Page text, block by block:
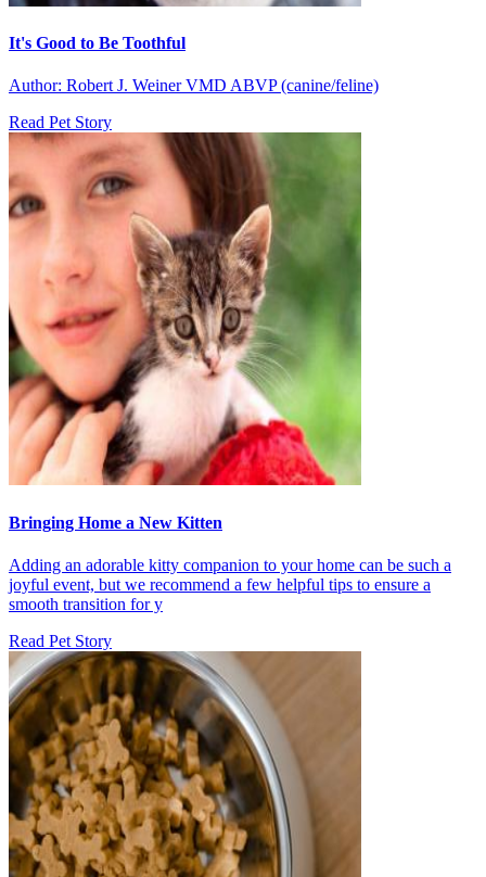
It's Good to Be Toothful
Author: Robert J. Weiner VMD ABVP (canine/feline)
Read Pet Story
Bringing Home a New Kitten
Adding an adorable kitty companion to your home can be such a
joyful event, but we recommend a few helpful tips to ensure a
smooth transition for y
Read Pet Story